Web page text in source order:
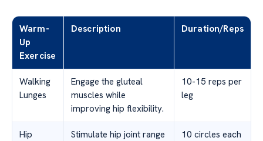
Warm-
Up
Exercise
Description Duration/Reps
Walking
Lunges
Engage the gluteal
muscles while
improving hip flexibility.
10-15 reps per
leg
Hip
Stimulate hip joint range
10 circles each